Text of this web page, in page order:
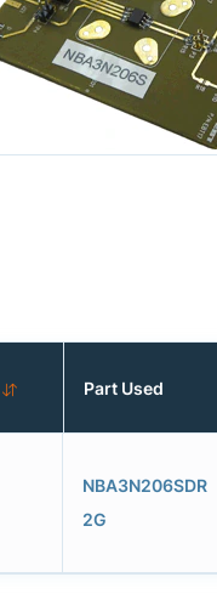
Part Used
NBA3N206SDR
2G